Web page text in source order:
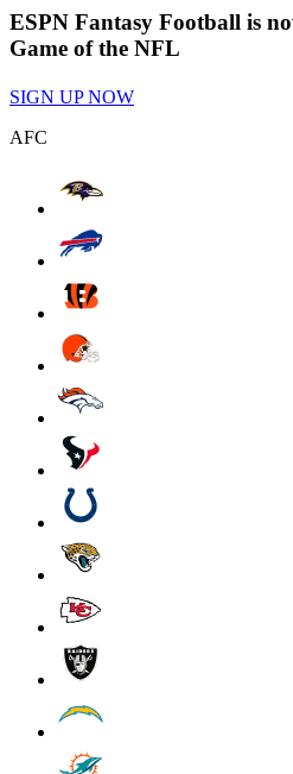
ESPN Fantasy Football is
Game of the NFL
SIGN UP NOW
AFC